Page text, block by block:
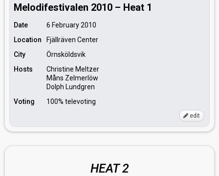
Melodifestivalen 2010 – Heat 1
Date
6 February 2010
Location
Fjällräven Center
City
Örnsköldsvik
Hosts
Christine Meltzer
Måns Zelmerlöw
Dolph Lundgren
Voting
100% televoting
edit
HEAT 2